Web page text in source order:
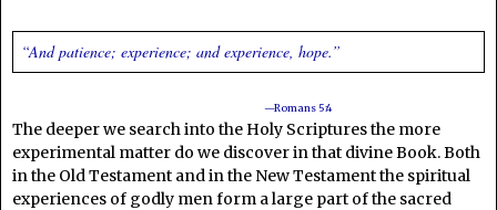
“And patience; experience; and experience, hope.”
—Romans 5:4
The deeper we search into the Holy Scriptures the more
experimental matter do we discover in that divine Book. Both
in the Old Testament and in the New Testament the spiritual
experiences of godly men form a large part of the sacred